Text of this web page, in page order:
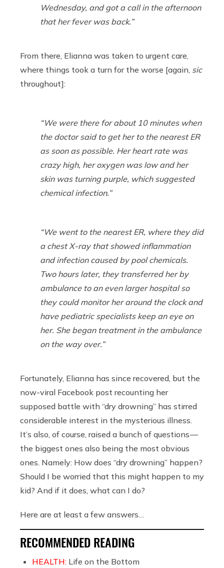
Wednesday, and got a call in the afternoon
that her fever was back.”
From there, Elianna was taken to urgent care,
where things took a turn for the worse [again, sic
throughout]:
“We were there for about 10 minutes when
the doctor said to get her to the nearest ER
as soon as possible. Her heart rate was
crazy high, her oxygen was low and her
skin was turning purple, which suggested
chemical infection.”
“We went to the nearest ER, where they did
a chest X-ray that showed inflammation
and infection caused by pool chemicals.
Two hours later, they transferred her by
ambulance to an even larger hospital so
they could monitor her around the clock and
have pediatric specialists keep an eye on
her. She began treatment in the ambulance
on the way over.”
Fortunately, Elianna has since recovered, but the
now-viral Facebook post recounting her
supposed battle with “dry drowning” has stirred
considerable interest in the mysterious illness.
It’s also, of course, raised a bunch of questions —
the biggest ones also being the most obvious
ones. Namely: How does “dry drowning” happen?
Should I be worried that this might happen to my
kid? And if it does, what can I do?
Here are at least a few answers…
RECOMMENDED READING
HEALTH: Life on the Bottom